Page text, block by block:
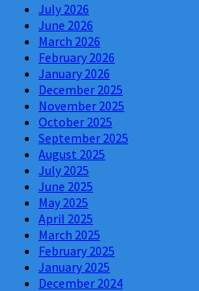
July 2026
June 2026
March 2026
February 2026
January 2026
December 2025
November 2025
October 2025
September 2025
August 2025
July 2025
June 2025
May 2025
April 2025
March 2025
February 2025
January 2025
December 2024